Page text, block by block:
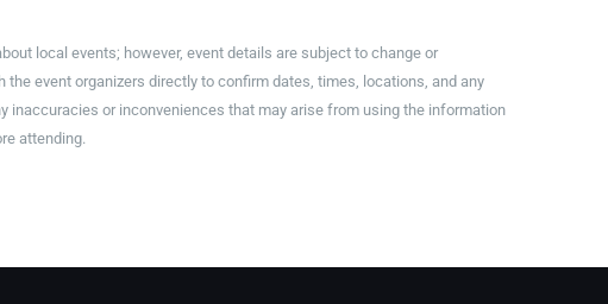
local events; however, event details are subject to change or
event organizers directly to confirm dates, times, locations, and any
inaccuracies or inconveniences that may arise from using the information
attending.